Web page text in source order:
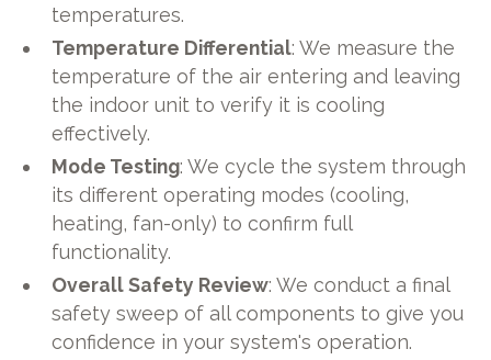
temperatures.
Temperature Differential: We measure the
temperature of the air entering and leaving
the indoor unit to verify it is cooling
effectively.
Mode Testing: We cycle the system through
its different operating modes (cooling,
heating, fan-only) to confirm full
functionality.
Overall Safety Review: We conduct a final
safety sweep of all components to give you
confidence in your system's operation.